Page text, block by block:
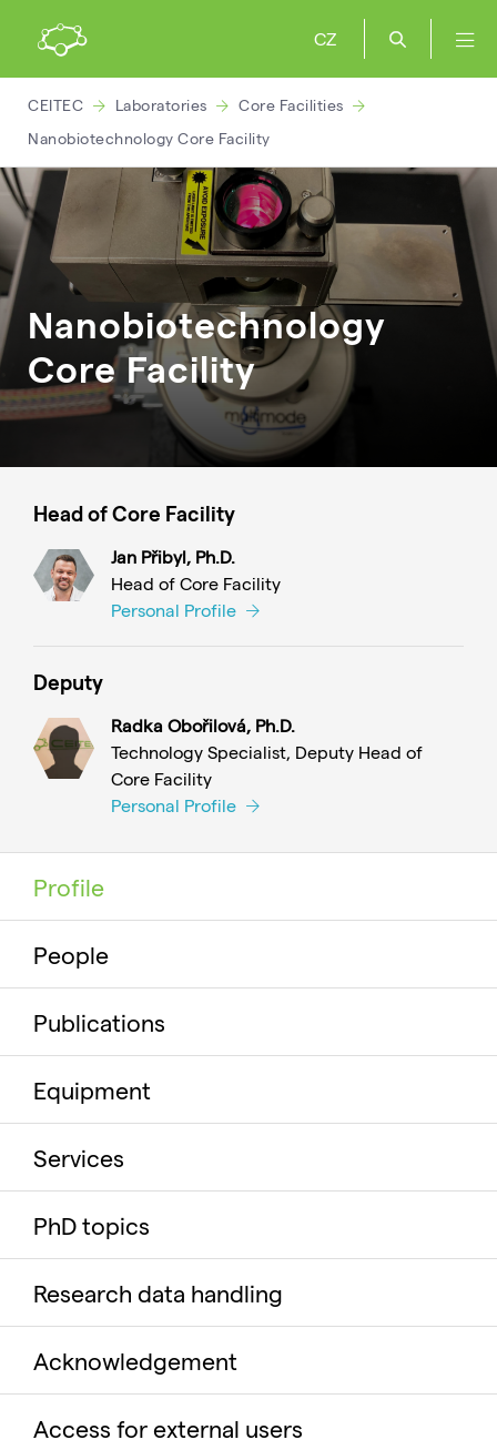
CZ
CEITEC Laboratories
Core Facilities
Nanobiotechnology Core Facility
Nanobiotechnology
Core Facility
Head of Core Facility
Jan Přibyl, Ph.D.
Head of Core Facility
Personal Profile
Deputy
Radka Obořilová, Ph.D.
Technology Specialist, Deputy Head of
Core Facility
Personal Profile
Profile
People
Publications
Equipment
Services
PhD topics
Research data handling
Acknowledgement
Access for external users